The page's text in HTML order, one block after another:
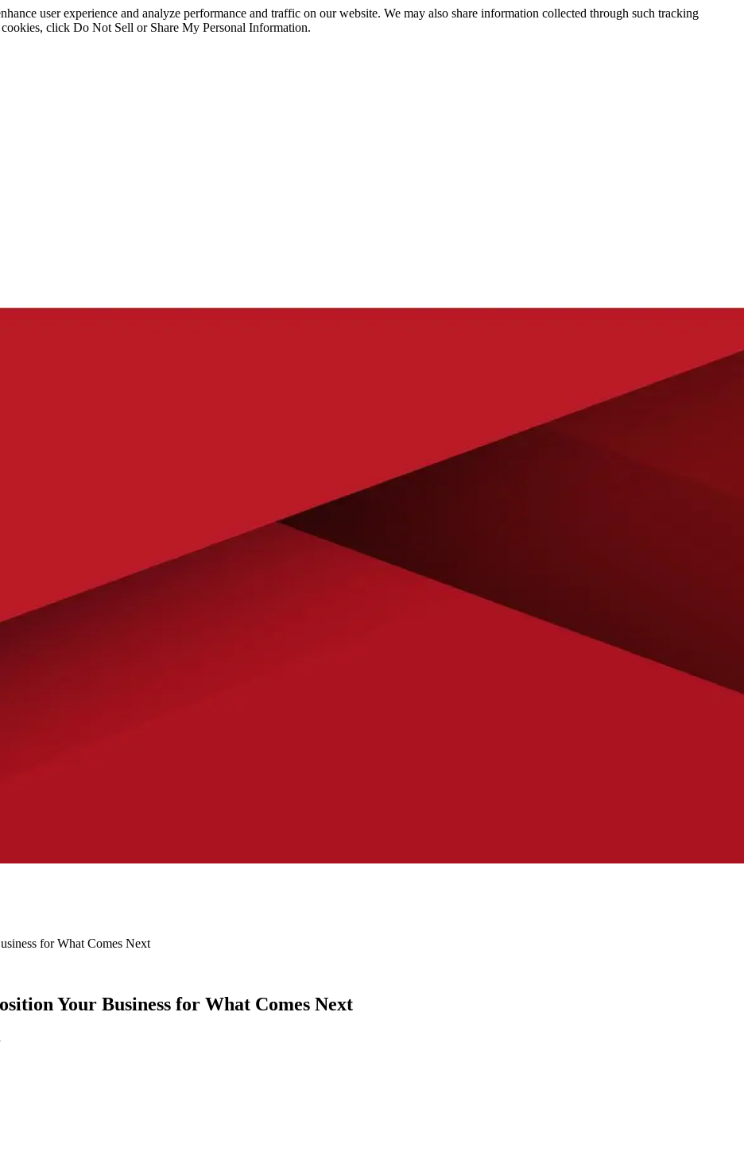
user experience and analyze performance and traffic on our website. We may also share information collected through such tracking
click Do Not Sell or Share My Personal Information.
for What Comes Next
Your Business for What Comes Next